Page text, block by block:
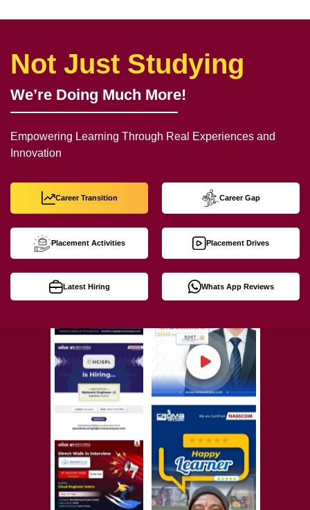
Not Just Studying
We’re Doing Much More!
Empowering Learning Through Real Experiences and
Innovation
Career Transition Career Gap
Placement Activities Placement Drives
Latest Hiring Whats App Reviews